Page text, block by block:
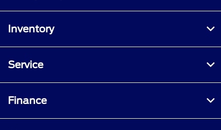
Inventory
Service
Finance